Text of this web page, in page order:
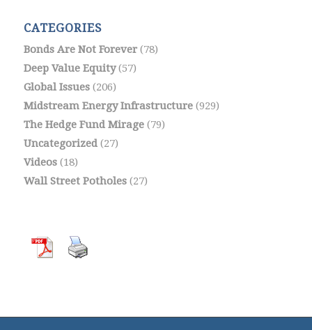
CATEGORIES
Bonds Are Not Forever(78)
Deep Value Equity(57)
Global Issues(206)
Midstream Energy Infrastructure(929)
The Hedge Fund Mirage(79)
Uncategorized(27)
Videos(18)
Wall Street Potholes(27)